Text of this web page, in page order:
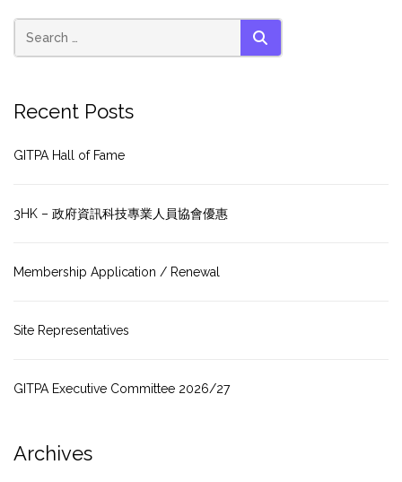
SEARCH
Recent Posts
GITPA Hall of Fame
3HK – 政府資訊科技專業人員協會優惠
Membership Application / Renewal
Site Representatives
GITPA Executive Committee 2026/27
Archives